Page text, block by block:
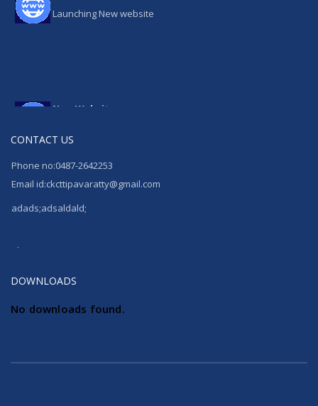
Launching New website
New Website
CONTACT US
Phone no:0487-2642253
Email id:ckcttipavaratty@gmail.com
adads;adsaldald;
Phone no:0487-2642253
DOWNLOADS
No downloads found.